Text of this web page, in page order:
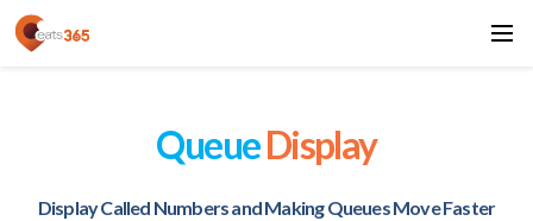
QueueDisplay
Display Called Numbers and Making Queues Move Faster